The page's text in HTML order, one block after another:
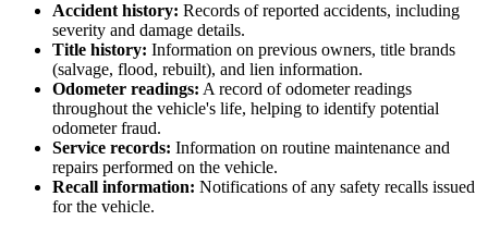
Accident history: Records of reported accidents, including
severity and damage details.
Title history: Information on previous owners, title brands
(salvage, flood, rebuilt), and lien information.
Odometer readings: A record of odometer readings
throughout the vehicle's life, helping to identify potential
odometer fraud.
Service records: Information on routine maintenance and
repairs performed on the vehicle.
Recall information: Notifications of any safety recalls issued
for the vehicle.